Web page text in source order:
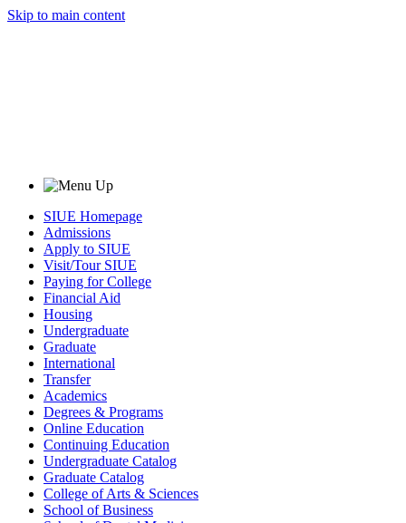
Skip to main content
SIUE Homepage
Admissions
Apply to SIUE
Visit/Tour SIUE
Paying for College
Financial Aid
Housing
Undergraduate
Graduate
International
Transfer
Academics
Degrees & Programs
Online Education
Continuing Education
Undergraduate Catalog
Graduate Catalog
College of Arts & Sciences
School of Business